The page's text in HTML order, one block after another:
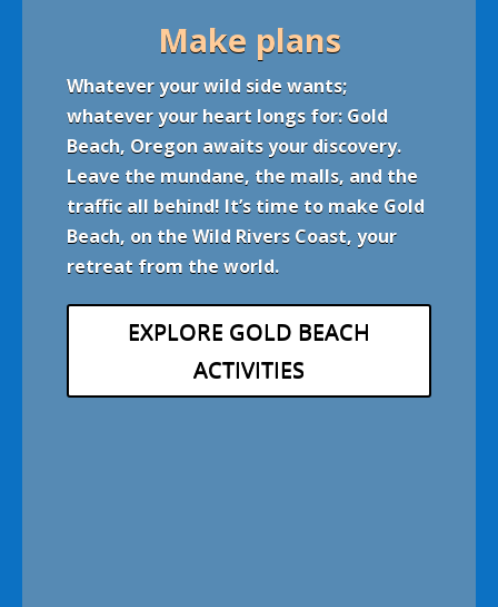
Make plans
Whatever your wild side wants;
whatever your heart longs for: Gold
Beach, Oregon awaits your discovery.
Leave the mundane, the malls, and the
traffic all behind! It’s time to make Gold
Beach, on the Wild Rivers Coast, your
retreat from the world.
EXPLORE GOLD BEACH
ACTIVITIES